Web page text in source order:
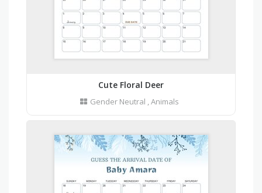
Cute Floral Deer
Gender Neutral ,Animals